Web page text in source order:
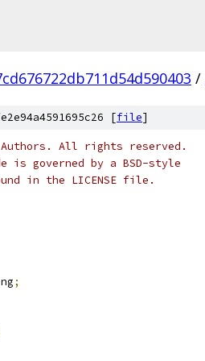
/
[file]
Authors. All rights reserved.
is governed by a BSD-style
in the LICENSE file.
;